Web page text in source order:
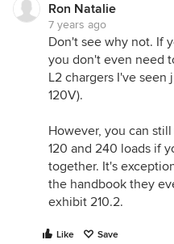
Ron Natalie
7 years ago
Don't see why not. If
you don't even need
L2 chargers I've seen
120V).
However, you can
120 and 240 loads if
together. It's
the handbook they
exhibit 210.2.
Like Save